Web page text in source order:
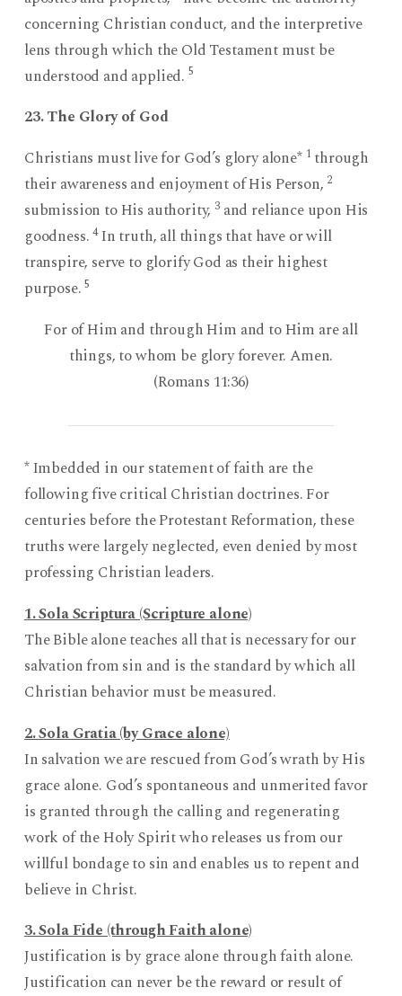
concerning Christian conduct, and the interpretive
lens through which the Old Testament must be
understood and applied. 5
23. The Glory of God
Christians must live for God’s glory alone* 1 through
their awareness and enjoyment of His Person, 2
submission to His authority, 3and reliance upon His
goodness.4In truth, all things that have or will
transpire, serve to glorify God as their highest
purpose.5
For of Him and through Him and to Him are all
things, to whom be glory forever. Amen.
(Romans 11:36)
* Imbedded in our statement of faith are the
following five critical Christian doctrines. For
centuries before the Protestant Reformation, these
truths were largely neglected, even denied by most
professing Christian leaders.
1. Sola Scriptura (Scripture alone)
The Bible alone teaches all that is necessary for our
salvation from sin and is the standard by which all
Christian behavior must be measured.
2. Sola Gratia (by Grace alone)
In salvation we are rescued from God’s wrath by His
grace alone. God’s spontaneous and unmerited favor
is granted through the calling and regenerating
work of the Holy Spirit who releases us from our
willful bondage to sin and enables us to repent and
believe in Christ.
3. Sola Fide (through Faith alone)
Justification is by grace alone through faith alone.
Justification can never be the reward or result of